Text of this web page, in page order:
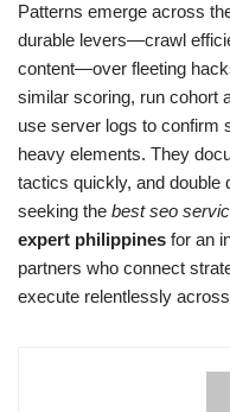
Patterns emerge across
durable levers—crawl
content—over fleeting
similar scoring, run cohort
use server logs to confirm
heavy elements. They
tactics quickly, and double
seeking the best seo
expert philippines for an
partners who connect
execute relentlessly